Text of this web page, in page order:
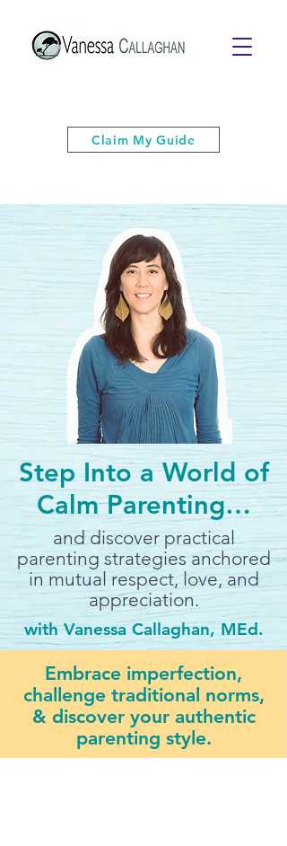
Claim My Guide
Step Into a World of
Calm Parenting…
and discover practical
parenting strategies anchored
in mutual respect, love, and
appreciation.
with Vanessa Callaghan, MEd.
Embrace imperfection,
challenge traditional norms,
& discover your authentic
parenting style.